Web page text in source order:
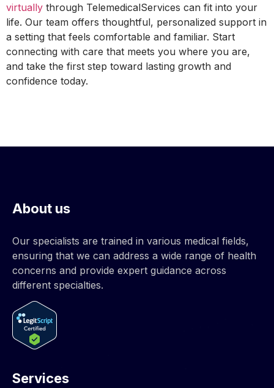
virtually through TelemedicalServices can fit into your
life. Our team offers thoughtful, personalized support in
a setting that feels comfortable and familiar. Start
connecting with care that meets you where you are,
and take the first step toward lasting growth and
confidence today.
About us
Our specialists are trained in various medical fields,
ensuring that we can address a wide range of health
concerns and provide expert guidance across
different specialties.
Services